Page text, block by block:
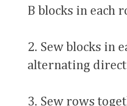
B blocks in each
2. Sew blocks in
alternating
3. Sew rows